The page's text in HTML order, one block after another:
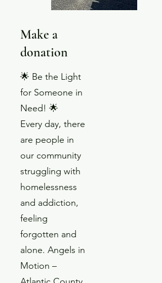
Make a
donation
🌟 Be the Light
for Someone in
Need! 🌟
Every day, there
are people in
our community
struggling with
homelessness
and addiction,
feeling
forgotten and
alone. Angels in
Motion –